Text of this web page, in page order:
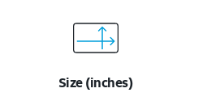
Size (inches)